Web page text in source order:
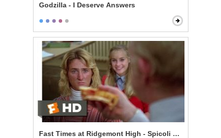
Godzilla - I Deserve Answers
Fast Times at Ridgemont High - Spicoli Orders a Pizza